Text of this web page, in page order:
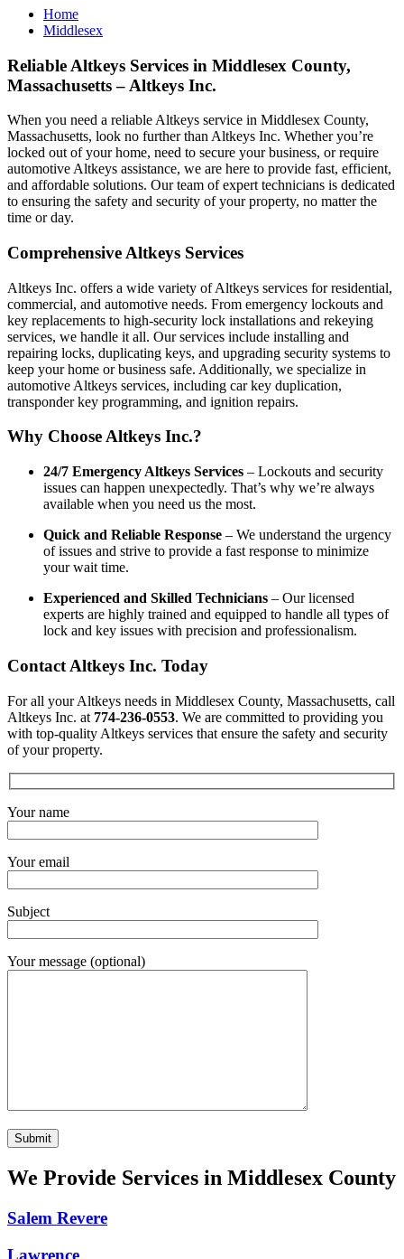
Home
Middlesex
Reliable Altkeys Services in Middlesex County,
Massachusetts – Altkeys Inc.
When you need a reliable Altkeys service in Middlesex County,
Massachusetts, look no further than Altkeys Inc. Whether you’re
locked out of your home, need to secure your business, or require
automotive Altkeys assistance, we are here to provide fast, efficient,
and affordable solutions. Our team of expert technicians is dedicated
to ensuring the safety and security of your property, no matter the
time or day.
Comprehensive Altkeys Services
Altkeys Inc. offers a wide variety of Altkeys services for residential,
commercial, and automotive needs. From emergency lockouts and
key replacements to high-security lock installations and rekeying
services, we handle it all. Our services include installing and
repairing locks, duplicating keys, and upgrading security systems to
keep your home or business safe. Additionally, we specialize in
automotive Altkeys services, including car key duplication,
transponder key programming, and ignition repairs.
Why Choose Altkeys Inc.?
24/7 Emergency Altkeys Services – Lockouts and security
issues can happen unexpectedly. That’s why we’re always
available when you need us the most.
Quick and Reliable Response – We understand the urgency
of issues and strive to provide a fast response to minimize
your wait time.
Experienced and Skilled Technicians – Our licensed
experts are highly trained and equipped to handle all types of
lock and key issues with precision and professionalism.
Contact Altkeys Inc. Today
For all your Altkeys needs in Middlesex County, Massachusetts, call
Altkeys Inc. at 774-236-0553. We are committed to providing you
with top-quality Altkeys services that ensure the safety and security
of your property.
Your name
Your email
Subject
Your message (optional)
We Provide Services in Middlesex County
Salem Revere
Lawrence